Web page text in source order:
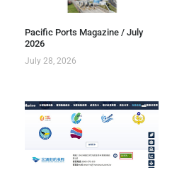
Pacific Ports Magazine / July
2026
July 28, 2026